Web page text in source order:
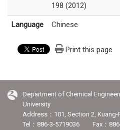
198 (2012)
Language Chinese
Print this page
Department of Chemical
University
Address：101, Section 2, Kuang-
Tel：886-3-5719036 Fax：